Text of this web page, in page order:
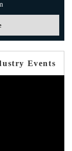
Events